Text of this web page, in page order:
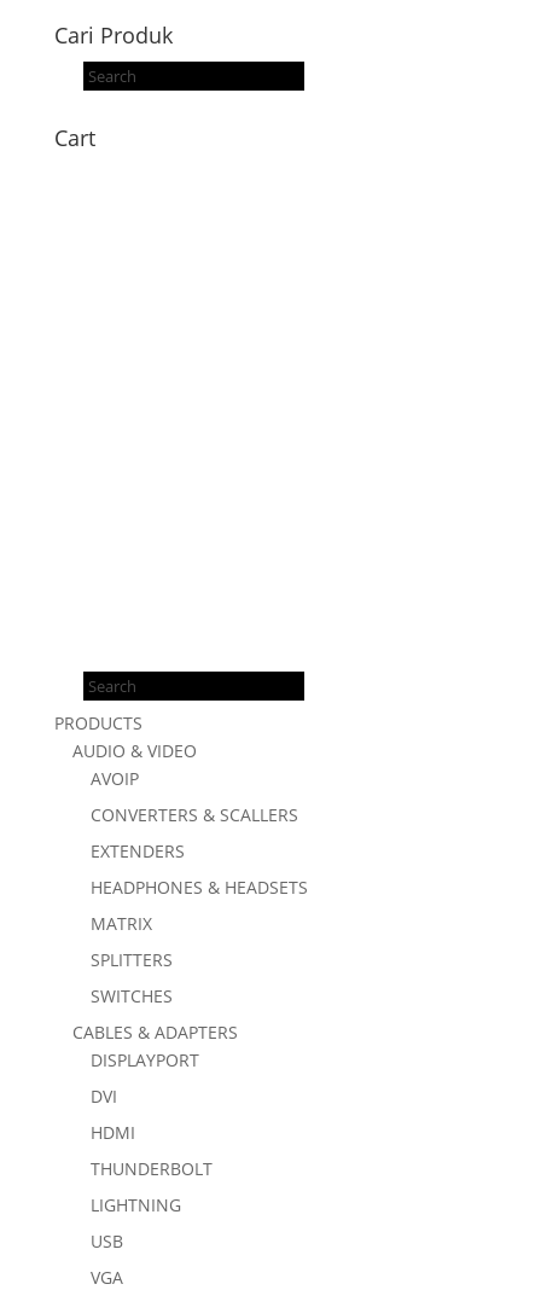
Cari Produk
Products
search
Cart
Products
search
PRODUCTS
AUDIO & VIDEO
AVOIP
CONVERTERS & SCALLERS
EXTENDERS
HEADPHONES & HEADSETS
MATRIX
SPLITTERS
SWITCHES
CABLES & ADAPTERS
DISPLAYPORT
DVI
HDMI
THUNDERBOLT
LIGHTNING
USB
VGA